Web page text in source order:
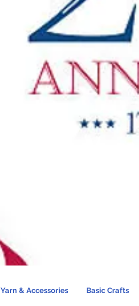
Yarn & Accessories Basic Crafts